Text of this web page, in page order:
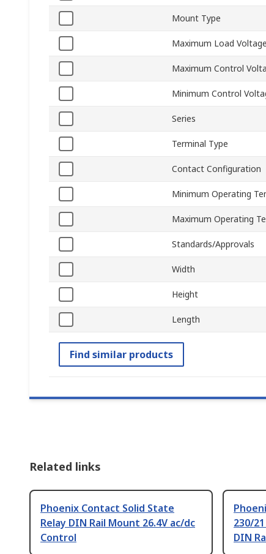
Mount Type
Maximum Load Voltage
Maximum Control
Minimum Control
Series
Terminal Type
Contact Configuration
Minimum Operating
Maximum Operating
Standards/Approvals
Width
Height
Length
Find similar products
Related links
Phoenix Contact Solid State
Relay DIN Rail Mount 26.4V ac/dc
Control
230/
DIN